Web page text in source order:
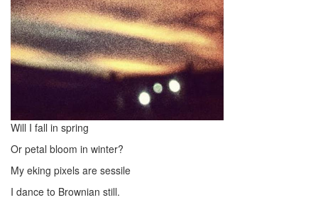
Will I fall in spring
Or petal bloom in winter?
My eking pixels are sessile
I dance to Brownian still.